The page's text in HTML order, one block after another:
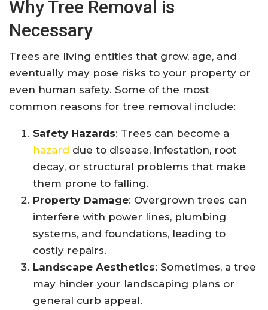
Why Tree Removal is
Necessary
Trees are living entities that grow, age, and
eventually may pose risks to your property or
even human safety. Some of the most
common reasons for tree removal include:
Safety Hazards: Trees can become a
hazard due to disease, infestation, root
decay, or structural problems that make
them prone to falling.
Property Damage: Overgrown trees can
interfere with power lines, plumbing
systems, and foundations, leading to
costly repairs.
Landscape Aesthetics: Sometimes, a tree
may hinder your landscaping plans or
general curb appeal.